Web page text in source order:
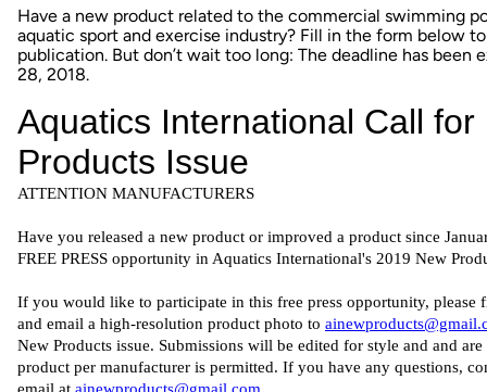
Have a new product related to the commercial swimming
aquatic sport and exercise industry? Fill in the form below
publication. But don’t wait too long: The deadline has been
28, 2018.